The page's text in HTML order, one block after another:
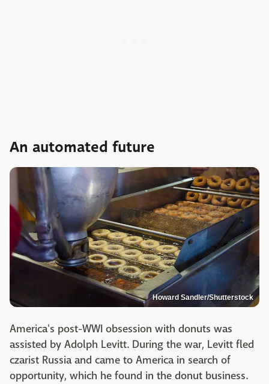
An automated future
Howard Sandler/Shutterstock
America's post-WWI obsession with donuts was
assisted by Adolph Levitt. During the war, Levitt fled
czarist Russia and came to America in search of
opportunity, which he found in the donut business.